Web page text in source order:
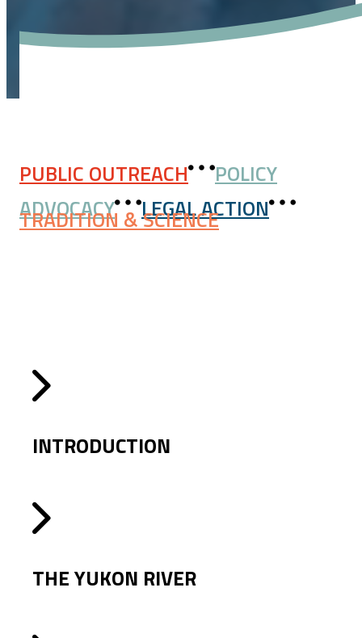
PUBLIC OUTREACH
POLICY
ADVOCACY
LEGAL ACTION
TRADITION & SCIENCE
INTRODUCTION
THE YUKON RIVER